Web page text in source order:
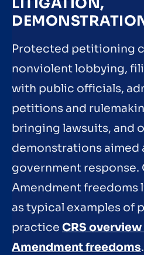
Protected petitioning
nonviolent lobbying,
with public officials,
petitions and
bringing lawsuits, and
demonstrations aimed
government response.
Amendment freedoms
as typical examples of
practice CRS
Amendment freedoms.